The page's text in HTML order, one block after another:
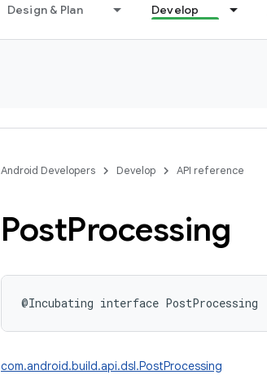
Design & Plan Develop
Android Developers Develop API reference
PostProcessing
@Incubating interface PostProcessing
com.android.build.api.dsl.PostProcessing